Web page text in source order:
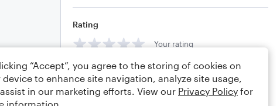
Rating
Your rating
Comments
“Accept”, you agree to the storing of cookies on
device to enhance site navigation, analyze site usage,
in our marketing efforts. View our Privacy Policy for